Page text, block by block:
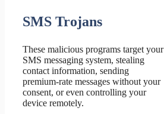
SMS Trojans
These malicious programs target your
SMS messaging system, stealing
contact information, sending
premium-rate messages without your
consent, or even controlling your
device remotely.